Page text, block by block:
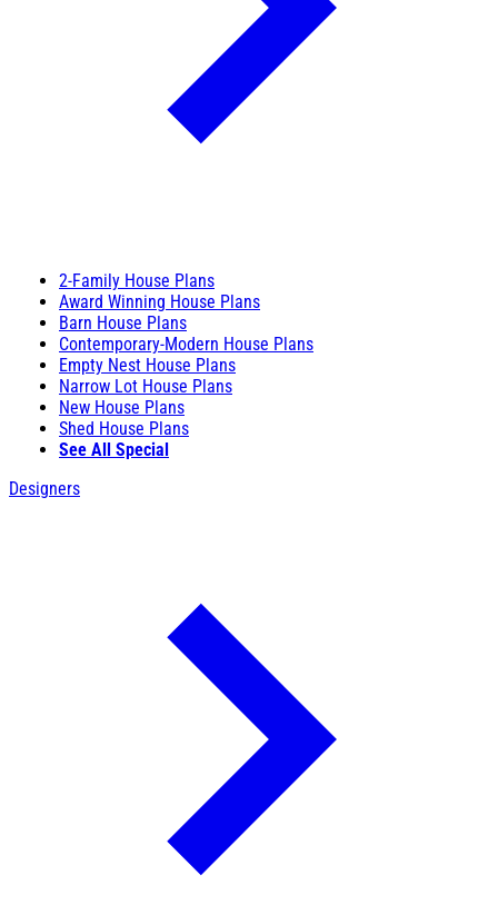
2-Family House Plans
Award Winning House Plans
Barn House Plans
Contemporary-Modern House Plans
Empty Nest House Plans
Narrow Lot House Plans
New House Plans
Shed House Plans
See All Special
Designers